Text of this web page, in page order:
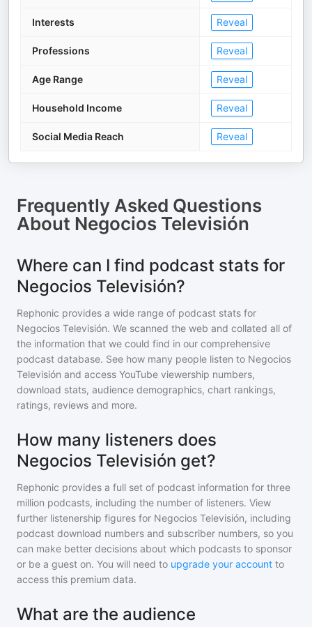
Interests Reveal
Professions Reveal
Age Range Reveal
Household Income Reveal
Social Media Reach Reveal
Frequently Asked Questions
About Negocios Televisión
Where can I find podcast stats for
Negocios Televisión?
Rephonic provides a wide range of podcast stats for
Negocios Televisión. We scanned the web and collated all of
the information that we could find in our comprehensive
podcast database. See how many people listen to Negocios
Televisión and access YouTube viewership numbers,
download stats, audience demographics, chart rankings,
ratings, reviews and more.
How many listeners does
Negocios Televisión get?
Rephonic provides a full set of podcast information for three
million podcasts, including the number of listeners. View
further listenership figures for Negocios Televisión, including
podcast download numbers and subscriber numbers, so you
can make better decisions about which podcasts to sponsor
or be a guest on. You will need to upgrade your account to
access this premium data.
What are the audience